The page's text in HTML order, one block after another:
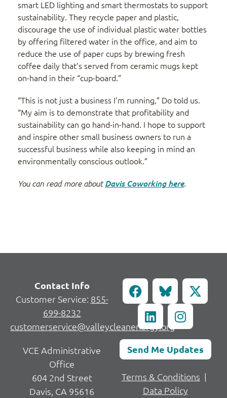
smart LED lighting and smart thermostats to support
sustainability. They recycle paper and plastic,
discourage the use of individual plastic water bottles
by offering filtered water in the office, and aim to
reduce the use of paper cups by brewing fresh
coffee daily that’s served from ceramic mugs kept
on-hand in their “cup-board.”
“This is not just a business I’m running,” Do told us.
“My aim is to demonstrate that profitability and
sustainability can go hand-in-hand. I hope to support
and inspire other small business owners to run a
successful business while also keeping in mind an
environmentally conscious outlook.”
You can read more about Davis Coworking here.
Contact Info
Customer Service: 855-
699-8232
customerservice@valleycleanenergy.org
VCE Administrative
Office
604 2nd Street
Davis, CA 95616
Send Me Updates
Terms & Conditions |
Data Policy